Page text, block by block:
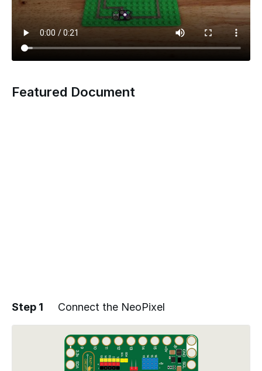
Featured Document
Step 1 Connect the NeoPixel